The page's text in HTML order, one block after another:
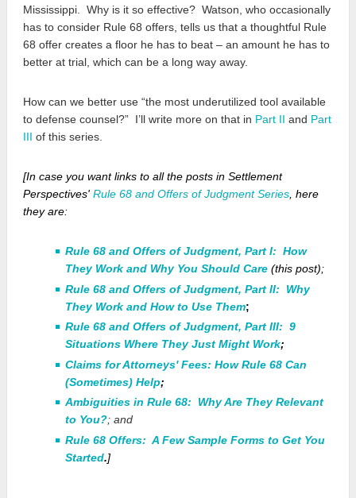
Mississippi. Why is it so effective? Watson, who occasionally
has to consider Rule 68 offers, tells us that a thoughtful Rule
68 offer creates a floor he has to beat – an amount he has to
better at trial, which can be a long way away.
How can we better use “the most underutilized tool available
to defense counsel?” I’ll write more on that in Part II and Part
III of this series.
[In case you want links to allthe posts in Settlement
Perspectives' Rule 68 and Offers of Judgment Series , here
they are:
Rule 68 and Offers of Judgment, Part I: How
They Work and Why You Should Care (this post);
Rule 68 and Offers of Judgment, Part II: Why
They Work and How to Use Them;
Rule 68 and Offers of Judgment, Part III: 9
Situations Where They Just Might Work;
Claims for Attorneys' Fees: How Rule 68 Can
(Sometimes) Help;
Ambiguities in Rule 68: Why Are They Relevant
to You?; and
Rule 68 Offers: A Few Sample Forms to Get You
Started.]